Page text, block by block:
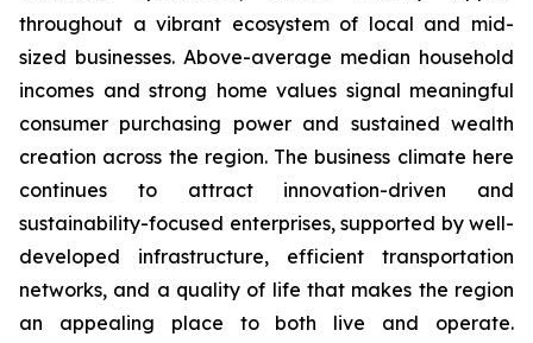
throughout a vibrant ecosystem of local and mid-
sized businesses. Above-average median household
incomes and strong home values signal meaningful
consumer purchasing power and sustained wealth
creation across the region. The business climate here
continues to attract innovation-driven and
sustainability-focused enterprises, supported by well-
developed infrastructure, efficient transportation
networks, and a quality of life that makes the region
an appealing place to both live and operate.